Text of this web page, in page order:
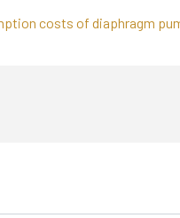
costs of diaphragm